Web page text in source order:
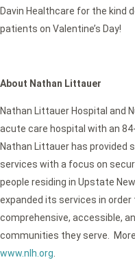
Davin Healthcare for the kind
patients on Valentine’s Day!
About Nathan Littauer
Nathan Littauer Hospital and
acute care hospital with an
Nathan Littauer has provided
services with a focus on
people residing in Upstate
expanded its services in
comprehensive, accessible,
communities they serve.
www.nlh.org